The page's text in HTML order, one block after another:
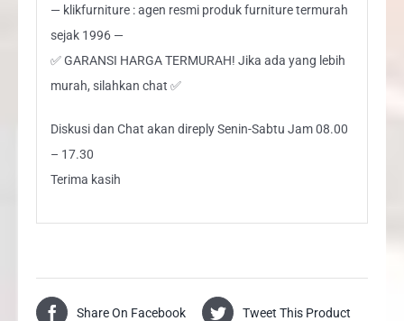
— klikfurniture : agen resmi produk furniture termurah
sejak 1996 —
✅ GARANSI HARGA TERMURAH! Jika ada yang lebih
murah, silahkan chat ✅
Diskusi dan Chat akan direply Senin-Sabtu Jam 08.00
– 17.30
Terima kasih
Share On Facebook Tweet This Product